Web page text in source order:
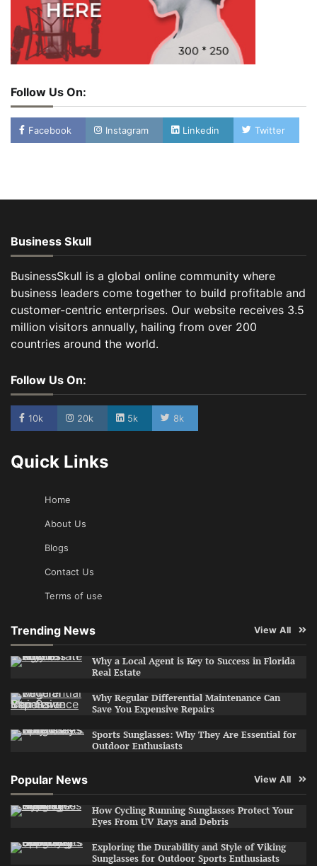
Follow Us On:
Facebook Instagram Linkedin Twitter
Business Skull
BusinessSkull is a global online community where
business leaders come together to build profitable and
customer-centric enterprises. Our website receives 3.5
million visitors annually, hailing from over 200
countries around the world.
Follow Us On:
10k 20k 5k 8k
Quick Links
Home
About Us
Blogs
Contact Us
Terms of use
Trending News View All
Why a Local Agent is Key to Success in Florida
Real Estate
Why Regular Differential Maintenance Can
Save You Expensive Repairs
Sports Sunglasses: Why They Are Essential for
Outdoor Enthusiasts
Popular News View All
How Cycling Running Sunglasses Protect Your
Eyes From UV Rays and Debris
Exploring the Durability and Style of Viking
Sunglasses for Outdoor Sports Enthusiasts